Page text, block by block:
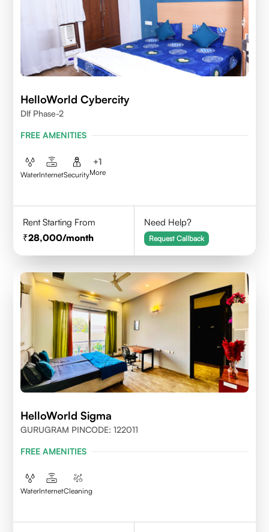
HelloWorld Cybercity
Dlf Phase-2
FREE AMENITIES
WaterInternetSecurity
+1
More
Rent Starting From
28,000/month
Need Help?
Request Callback
HelloWorld Sigma
GURUGRAM PINCODE: 122011
FREE AMENITIES
WaterInternetCleaning